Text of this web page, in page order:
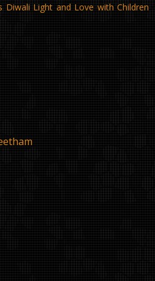
Diwali Light and Love with Children